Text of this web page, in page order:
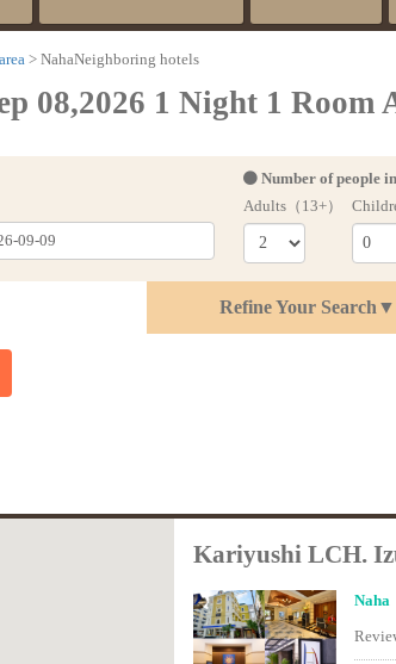
NahaNeighboring hotels
08,2026 1 Night 1 Room
Number of people
Adults（13+）
Refine Your Search▼
Kariyushi LCH.
Naha